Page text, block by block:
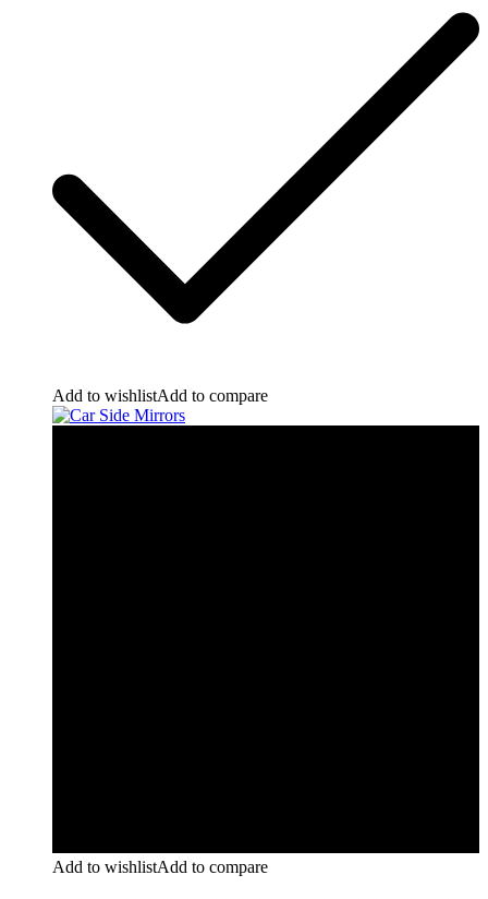
Add to wishlistAdd to compare
Add to wishlistAdd to compare